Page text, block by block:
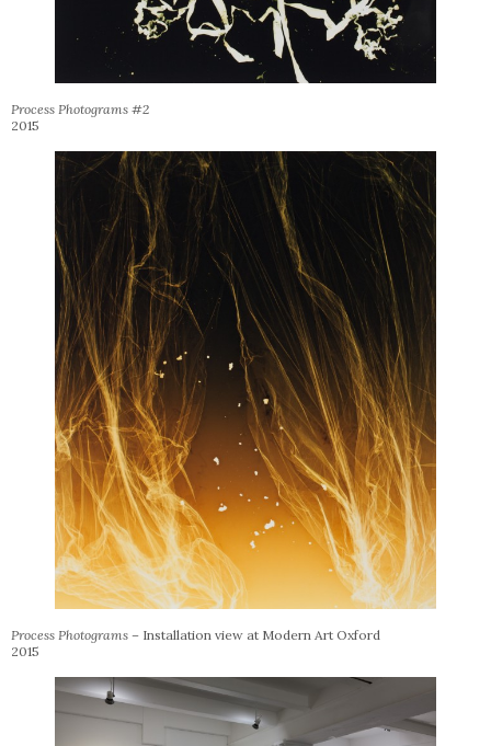
Process Photograms #2
2015
Process Photograms – Installation view at Modern Art Oxford
2015